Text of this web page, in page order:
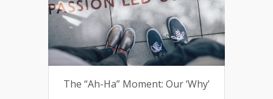
The “Ah-Ha” Moment: Our ‘Why’